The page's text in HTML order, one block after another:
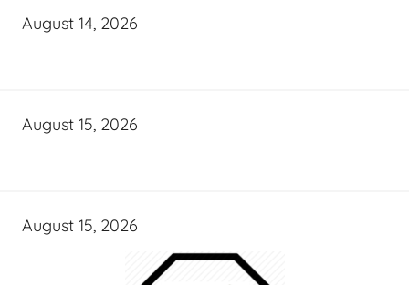
August 14, 2026
August 15, 2026
August 15, 2026